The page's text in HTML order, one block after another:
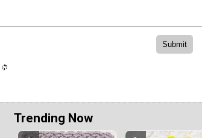
Trending Now